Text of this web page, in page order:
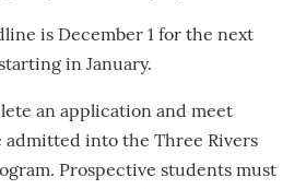
is December 1 for the next
in January.
an application and meet
into the Three Rivers
Prospective students must